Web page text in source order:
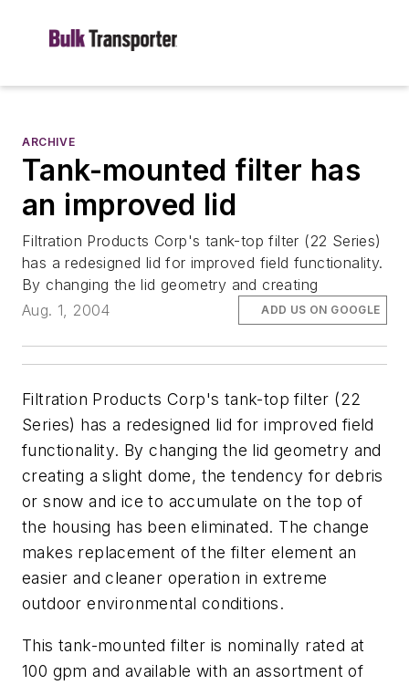
ARCHIVE
Tank-mounted filter has
an improved lid
Filtration Products Corp's tank-top filter (22 Series)
has a redesigned lid for improved field functionality.
By changing the lid geometry and creating
Aug. 1, 2004
ADD US ON GOOGLE
Filtration Products Corp's tank-top filter (22
Series) has a redesigned lid for improved field
functionality. By changing the lid geometry and
creating a slight dome, the tendency for debris
or snow and ice to accumulate on the top of
the housing has been eliminated. The change
makes replacement of the filter element an
easier and cleaner operation in extreme
outdoor environmental conditions.
This tank-mounted filter is nominally rated at
100 gpm and available with an assortment of